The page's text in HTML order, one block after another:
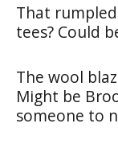
That
tees? Could
The wool
Might be
someone to